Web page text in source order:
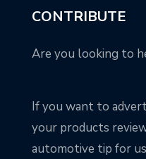
CONTRIBUTE
Are you looking to
If you want to
your products
automotive tip for